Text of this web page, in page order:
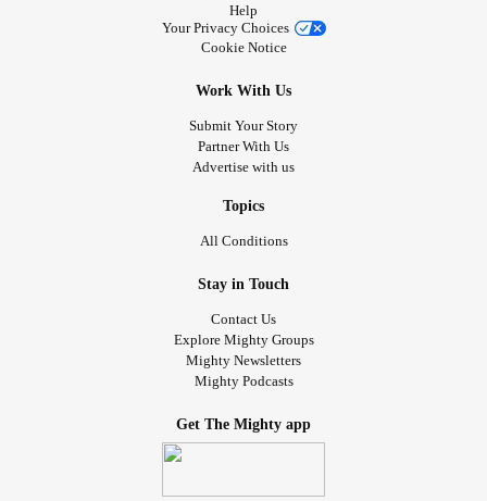
Help
Your Privacy Choices
Cookie Notice
Work With Us
Submit Your Story
Partner With Us
Advertise with us
Topics
All Conditions
Stay in Touch
Contact Us
Explore Mighty Groups
Mighty Newsletters
Mighty Podcasts
Get The Mighty app